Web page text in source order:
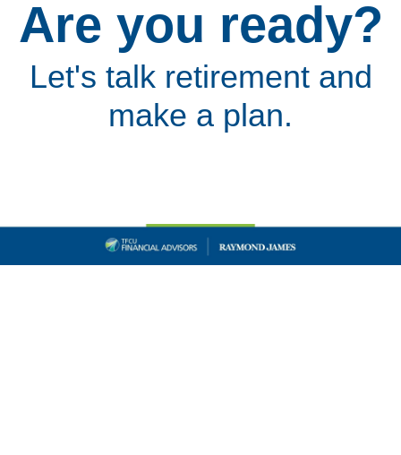
Are you ready?
Let's talk retirement and
make a plan.